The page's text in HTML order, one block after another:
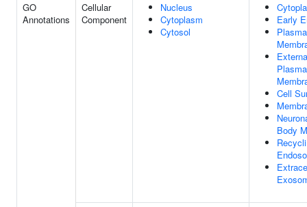
GO
Annotations
Cellular
Component
Nucleus
Cytoplasm
Cytosol
Early
Plasma
Plasma
Cell
Body